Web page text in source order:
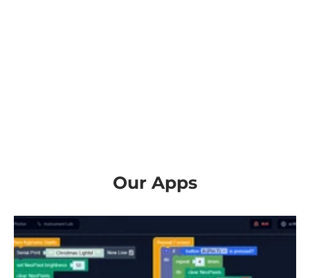
Our Apps